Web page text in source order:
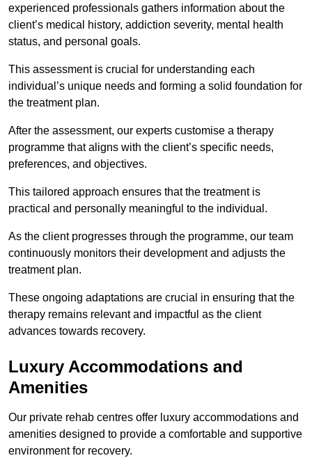
experienced professionals gathers information about the
client’s medical history, addiction severity, mental health
status, and personal goals.
This assessment is crucial for understanding each
individual’s unique needs and forming a solid foundation for
the treatment plan.
After the assessment, our experts customise a therapy
programme that aligns with the client’s specific needs,
preferences, and objectives.
This tailored approach ensures that the treatment is
practical and personally meaningful to the individual.
As the client progresses through the programme, our team
continuously monitors their development and adjusts the
treatment plan.
These ongoing adaptations are crucial in ensuring that the
therapy remains relevant and impactful as the client
advances towards recovery.
Luxury Accommodations and
Amenities
Our private rehab centres offer luxury accommodations and
amenities designed to provide a comfortable and supportive
environment for recovery.